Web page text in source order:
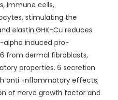
immune cells,
stimulating the
elastin.GHK-Cu reduces
alpha induced pro-
from dermal fibroblasts,
properties. 6 secretion
anti-inflammatory effects;
of nerve growth factor and